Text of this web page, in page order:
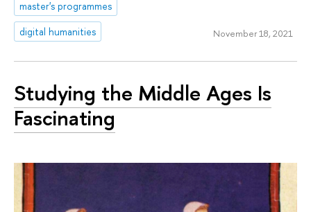
master's programmes
digital humanities
November 18, 2021
Studying the Middle Ages Is
Fascinating